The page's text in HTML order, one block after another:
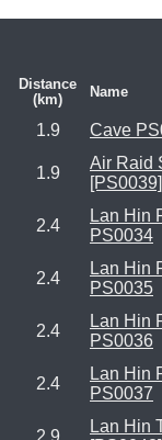
Distance
(km)
Name
1.9 Cave
1.9
Air Raid
[PS0039]
2.4
Lan Hin
PS0034
2.4
Lan Hin
PS0035
2.4
Lan Hin
PS0036
2.4
Lan Hin
PS0037
2.9
Lan Hin